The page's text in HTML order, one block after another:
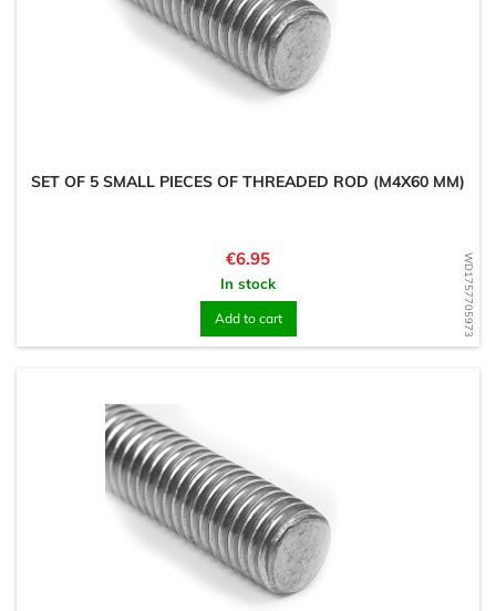
WD1757705973
SET OF 5 SMALL PIECES OF THREADED ROD (M4X60 MM)
Price
€6.95
In stock
Add to cart